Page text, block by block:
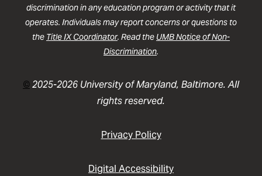
discrimination in any education program or activity that it
operates. Individuals may report concerns or questions to
the Title IX Coordinator. Read the UMB Notice of Non-
Discrimination.
©2025-2026 University of Maryland, Baltimore. All
rights reserved.
Privacy Policy
Digital Accessibility